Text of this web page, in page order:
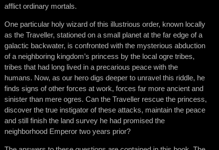
afflict ordinary mortals.
One particular holy wizard of this illustrious order, known locally
as the Traveller, stationed on a small planet at the far edge of a
galactic backwater, is confronted with the mysterious abduction
of a neighboring kingdom’s princess by the local ogre tribes,
tribes that had long lived in a precarious peace with the
humans. Now, as our hero digs deeper to unravel this riddle, he
finds signs of other forces at work, forces far more ancient and
sinister than mere ogres. Can the Traveller rescue the princess,
discover the true instigator of these attacks, maintain the peace
and still finish the land survey he had promised the
neighborhood Emperor two years prior?